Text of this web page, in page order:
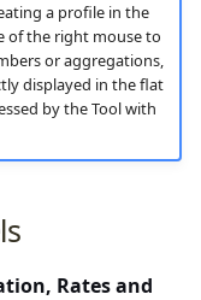
a profile in the
of the right mouse to
or aggregations,
displayed in the flat
by the Tool with
Rates and